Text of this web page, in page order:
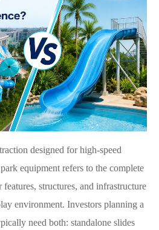
designed for high-speed
equipment refers to the complete
structures, and infrastructure
environment. Investors planning a
need both: standalone slides